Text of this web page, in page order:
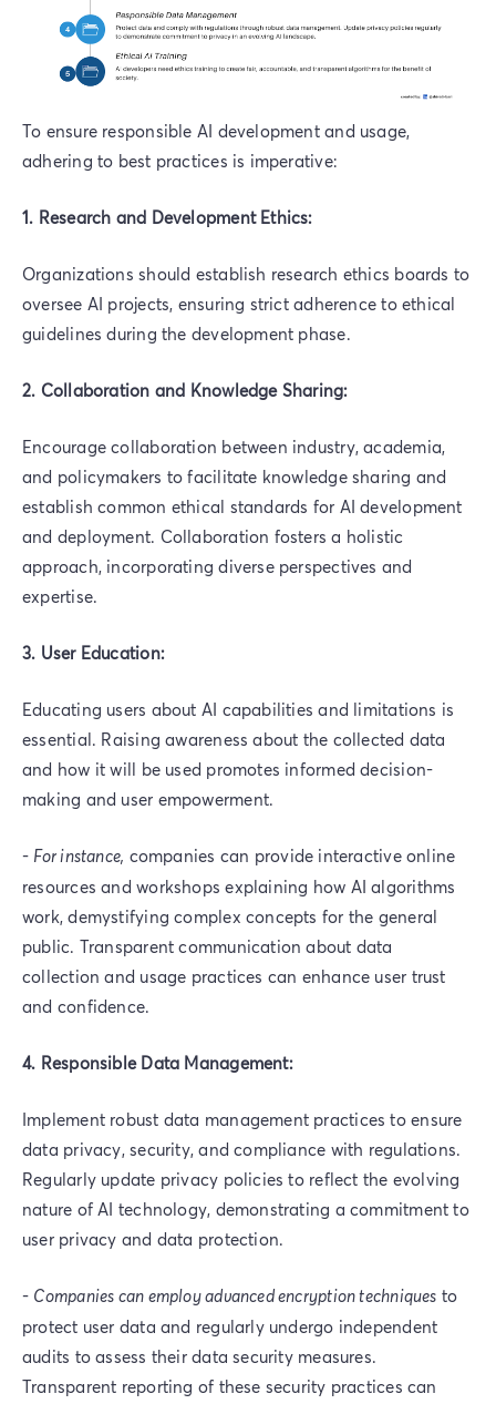
To ensure responsible AI development and usage,
adhering to best practices is imperative:
1. Research and Development Ethics:
Organizations should establish research ethics boards to
oversee AI projects, ensuring strict adherence to ethical
guidelines during the development phase.
2. Collaboration and Knowledge Sharing:
Encourage collaboration between industry, academia,
and policymakers to facilitate knowledge sharing and
establish common ethical standards for AI development
and deployment. Collaboration fosters a holistic
approach, incorporating diverse perspectives and
expertise.
3. User Education:
Educating users about AI capabilities and limitations is
essential. Raising awareness about the collected data
and how it will be used promotes informed decision-
making and user empowerment.
- For instance, companies can provide interactive online
resources and workshops explaining how AI algorithms
work, demystifying complex concepts for the general
public. Transparent communication about data
collection and usage practices can enhance user trust
and confidence.
4. Responsible Data Management:
Implement robust data management practices to ensure
data privacy, security, and compliance with regulations.
Regularly update privacy policies to reflect the evolving
nature of AI technology, demonstrating a commitment to
user privacy and data protection.
- Companies can employ advanced encryption techniques to
protect user data and regularly undergo independent
audits to assess their data security measures.
Transparent reporting of these security practices can